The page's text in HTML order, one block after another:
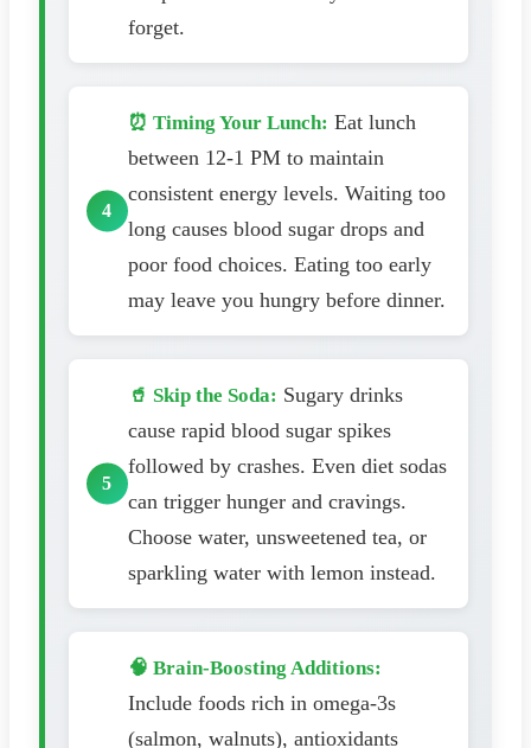
forget.
⏰ Timing Your Lunch: Eat lunch
between 12-1 PM to maintain
consistent energy levels. Waiting too
long causes blood sugar drops and
poor food choices. Eating too early
may leave you hungry before dinner.
🥤 Skip the Soda: Sugary drinks
cause rapid blood sugar spikes
followed by crashes. Even diet sodas
can trigger hunger and cravings.
Choose water, unsweetened tea, or
sparkling water with lemon instead.
🧠 Brain-Boosting Additions:
Include foods rich in omega-3s
(salmon, walnuts), antioxidants